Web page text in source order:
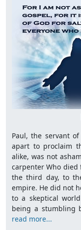
Paul, the servant
apart to proclaim
alike, was not
carpenter Who
the third day, to
empire. He did not
to a skeptical
being a stumbling
read more...